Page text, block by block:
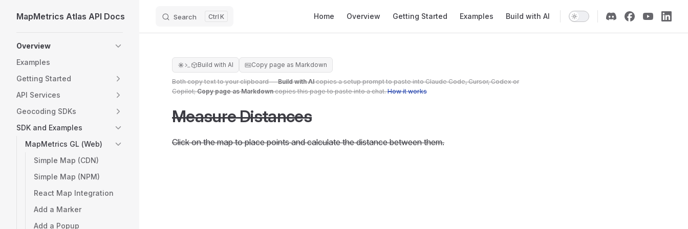
Skip to content
MapMetrics Atlas API Docs Search K Home Overview Getting Started Examples Build with AI
Overview
Examples
Getting Started
API Services
Geocoding SDKs
SDK and Examples
MapMetrics GL (Web)
Simple Map (CDN)
Simple Map (NPM)
React Map Integration
Add a Marker
Add a Popup
Build with AI Copy page as Markdown
Both copy text to your clipboard —Build with AIcopies a setup prompt to paste into Claude Code, Cursor, Codex or
Copilot;Copy page as Markdowncopies this page to paste into a chat.How it works
Measure Distances
Click on the map to place points and calculate the distance between them.